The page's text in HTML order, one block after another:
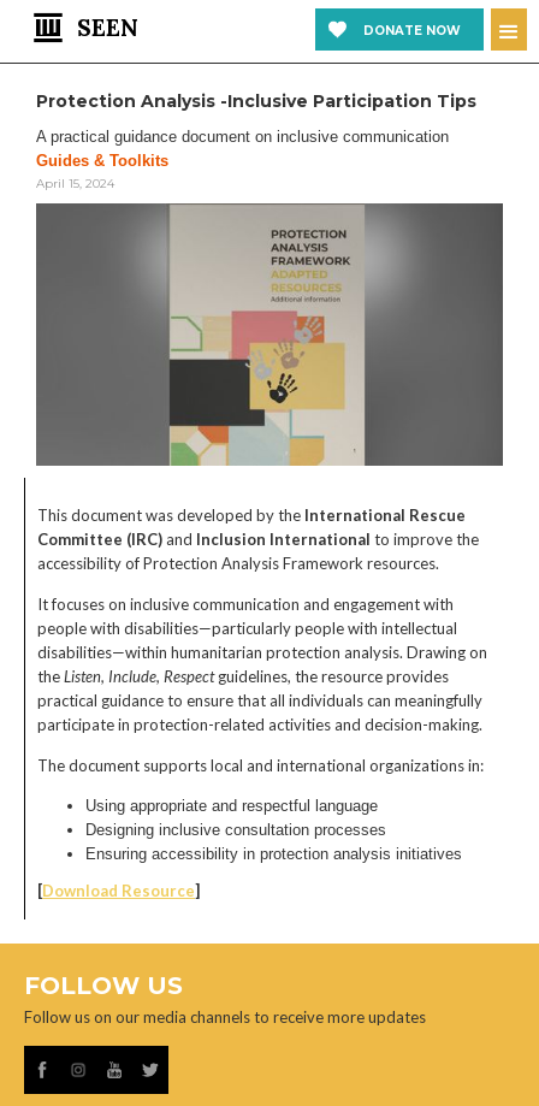
SEEN DONATE NOW
Protection Analysis -Inclusive Participation Tips
A practical guidance document on inclusive communication
Guides & Toolkits
April 15, 2024
This document was developed by the International Rescue
Committee (IRC)and Inclusion International to improve the
accessibility of Protection Analysis Framework resources.
It focuses on inclusive communication and engagement with
people with disabilities—particularly people with intellectual
disabilities—within humanitarian protection analysis. Drawing on
theListen, Include, Respectguidelines, the resource provides
practical guidance to ensure that all individuals can meaningfully
participate in protection-related activities and decision-making.
The document supports local and international organizations in:
Using appropriate and respectful language
Designing inclusive consultation processes
Ensuring accessibility in protection analysis initiatives
[Download Resource]
FOLLOW US
Follow us on our media channels to receive more updates